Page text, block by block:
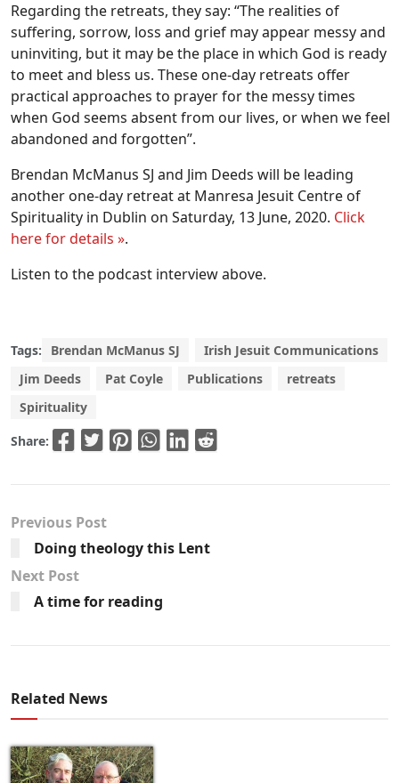
Regarding the retreats, they say: “The realities of
suffering, sorrow, loss and grief may appear messy and
uninviting, but it may be the place in which God is ready
to meet and bless us. These one-day retreats offer
practical approaches to prayer for the messy times
when God seems absent from our lives, or when we feel
abandoned and forgotten”.
Brendan McManus SJ and Jim Deeds will be leading
another one-day retreat at Manresa Jesuit Centre of
Spirituality in Dublin on Saturday, 13 June, 2020. Click
here for details ».
Listen to the podcast interview above.
Tags: Brendan McManus SJ
Irish Jesuit Communications
Jim Deeds
Pat Coyle Publications
retreats
Spirituality
Share:
Previous Post
Doing theology this Lent
Next Post
A time for reading
Related News